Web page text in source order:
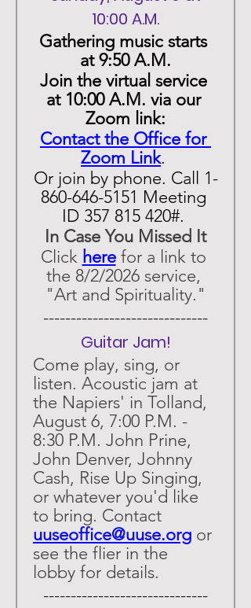
10:00 A.M.
Gathering music starts
at 9:50 A.M.
Join the virtual service
at 10:00 A.M. via our
Zoom link:
Contact the Office for
Zoom Link.
Or join by phone. Call 1-
860-646-5151 Meeting
ID 357 815 420#.
In Case You Missed It
Click here for a link to
the 8/2/2026 service,
"Art and Spirituality."
------------------------------
Guitar Jam!
Come play, sing, or
listen. Acoustic jam at
the Napiers' in Tolland,
August 6, 7:00 P.M. -
8:30 P.M. John Prine,
John Denver, Johnny
Cash, Rise Up Singing,
or whatever you'd like
to bring. Contact
uuseoffice@uuse.org or
see the flier in the
lobby for details.
------------------------------